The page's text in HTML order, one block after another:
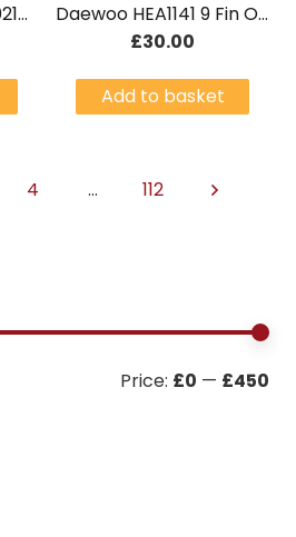
Price: £0 — £450
Tower Air Fryer T17021RG 4.3L Rose Gold
Daewoo HEA1141 9 Fin Oil Radiator
£30.00
Add to basket
4 … 112